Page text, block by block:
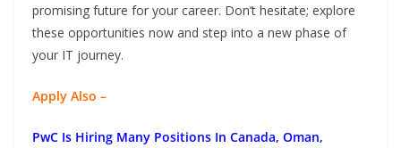
promising future for your career. Don’t hesitate; explore
these opportunities now and step into a new phase of
your IT journey.
Apply Also –
PwC Is Hiring Many Positions In Canada, Oman,